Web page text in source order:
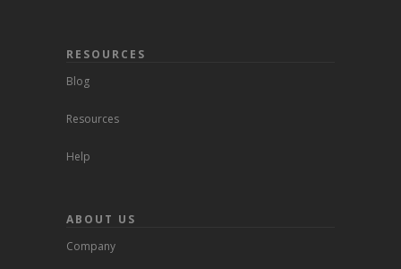
RESOURCES
Blog
Resources
Help
ABOUT US
Company